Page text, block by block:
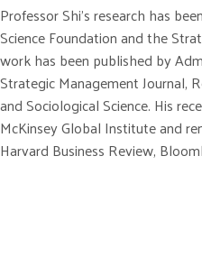
Professor Shi’s research has
Science Foundation and the
work has been published by
Strategic Management Journal,
and Sociological Science. His
McKinsey Global Institute and
Harvard Business Review,